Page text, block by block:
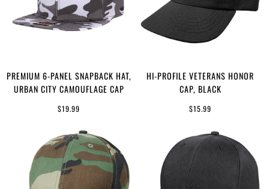
PREMIUM 6-PANEL SNAPBACK HAT,
URBAN CITY CAMOUFLAGE CAP
$19.99
HI-PROFILE VETERANS HONOR
CAP, BLACK
$15.99